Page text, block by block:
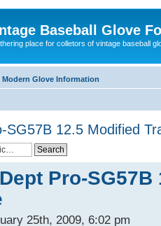
Baseball Glove
place for colletors of vintage baseball
Modern Glove Information
SG57B 12.5 Modified
Pro-SG57B
25th, 2009, 6:02 pm